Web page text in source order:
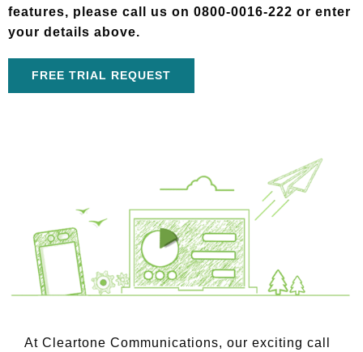
features, please call us on 0800-0016-222 or enter
your details above.
FREE TRIAL REQUEST
At Cleartone Communications, our exciting call